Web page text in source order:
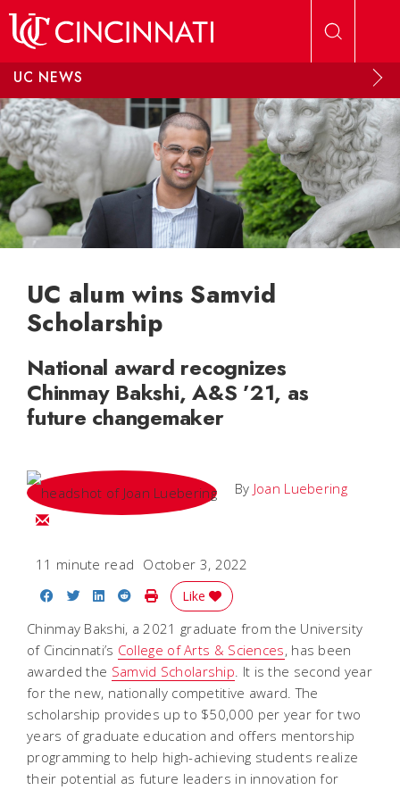
UC NEWS
UC alum wins Samvid
Scholarship
National award recognizes
Chinmay Bakshi, A&S ’21, as
future changemaker
By Joan Luebering
Email Joan
11 minute read October 3, 2022
Share on Facebook
Share on Twitter
Share on LinkedIn
Share on Reddit
Print Story
Like
Chinmay Bakshi, a 2021 graduate from the University
of Cincinnati’s College of Arts & Sciences, has been
awarded the Samvid Scholarship. It is the second year
for the new, nationally competitive award. The
scholarship provides up to $50,000 per year for two
years of graduate education and offers mentorship
programming to help high-achieving students realize
their potential as future leaders in innovation for